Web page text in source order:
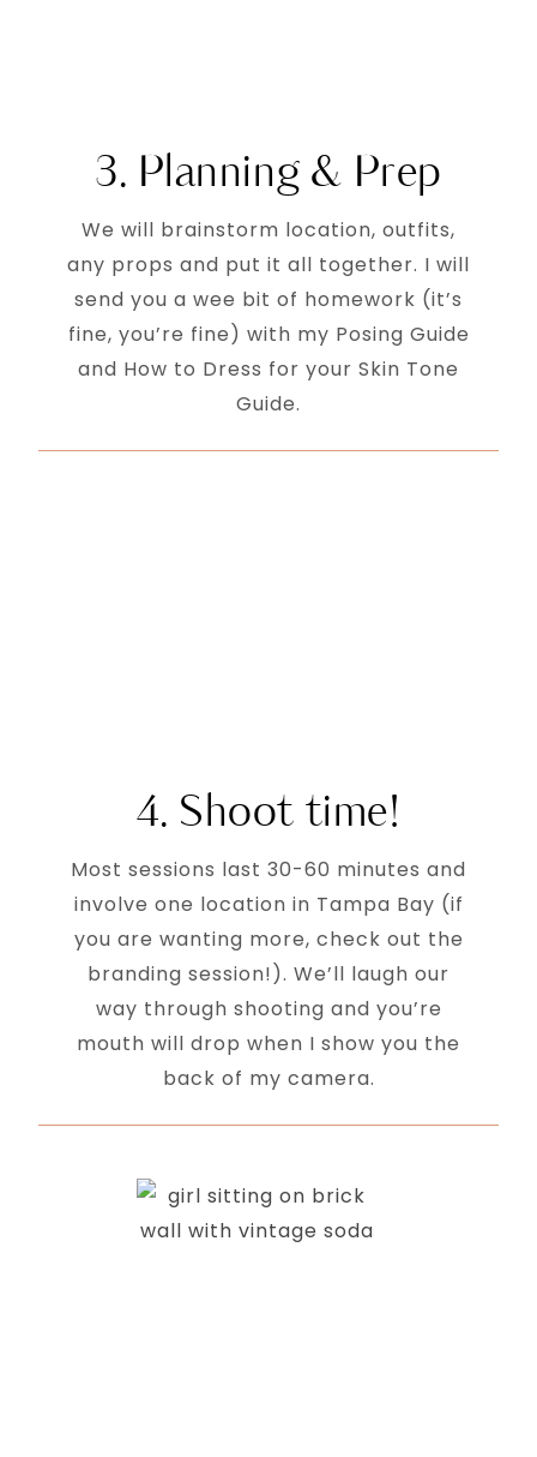
3. Planning & Prep
We will brainstorm location, outfits,
any props and put it all together. I will
send you a wee bit of homework (it’s
fine, you’re fine) with my Posing Guide
and How to Dress for your Skin Tone
Guide.
4. Shoot time!
Most sessions last 30-60 minutes and
involve one location in Tampa Bay (if
you are wanting more, check out the
branding session!). We’ll laugh our
way through shooting and you’re
mouth will drop when I show you the
back of my camera.